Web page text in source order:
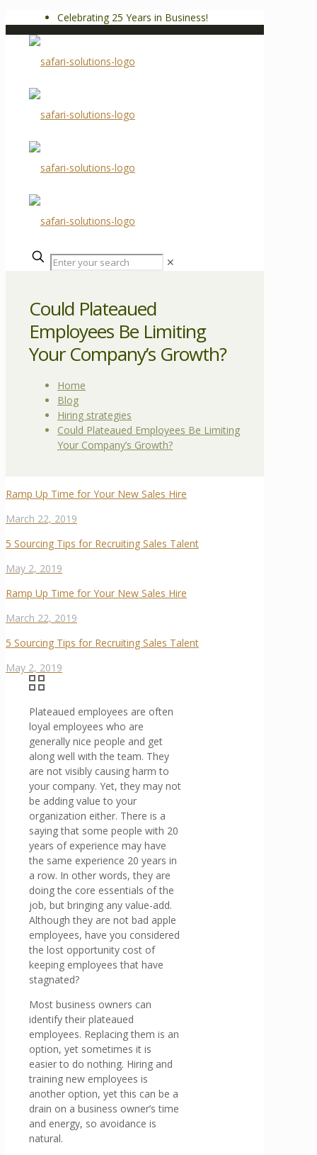
Celebrating 25 Years in Business!
✕
Could Plateaued
Employees Be Limiting
Your Company’s Growth?
Home
Blog
Hiring strategies
Could Plateaued Employees Be Limiting
Your Company’s Growth?
Ramp Up Time for Your New Sales Hire
March 22, 2019
5 Sourcing Tips for Recruiting Sales Talent
May 2, 2019
Ramp Up Time for Your New Sales Hire
March 22, 2019
5 Sourcing Tips for Recruiting Sales Talent
May 2, 2019
Plateaued employees are often
loyal employees who are
generally nice people and get
along well with the team. They
are not visibly causing harm to
your company. Yet, they may not
be adding value to your
organization either. There is a
saying that some people with 20
years of experience may have
the same experience 20 years in
a row. In other words, they are
doing the core essentials of the
job, but bringing any value-add.
Although they are not bad apple
employees, have you considered
the lost opportunity cost of
keeping employees that have
stagnated?
Most business owners can
identify their plateaued
employees. Replacing them is an
option, yet sometimes it is
easier to do nothing. Hiring and
training new employees is
another option, yet this can be a
drain on a business owner’s time
and energy, so avoidance is
natural.